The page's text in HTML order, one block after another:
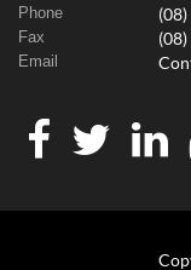
Phone
Fax
Email